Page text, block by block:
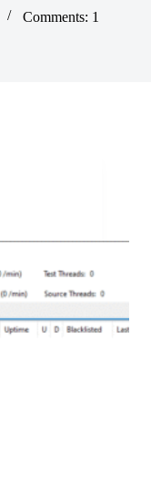
Comments: 1